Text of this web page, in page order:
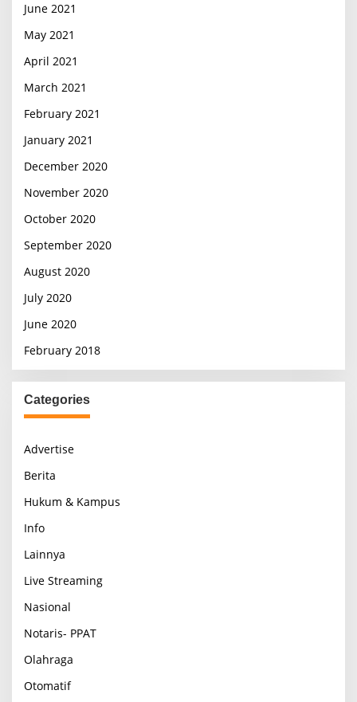
June 2021
May 2021
April 2021
March 2021
February 2021
January 2021
December 2020
November 2020
October 2020
September 2020
August 2020
July 2020
June 2020
February 2018
Categories
Advertise
Berita
Hukum & Kampus
Info
Lainnya
Live Streaming
Nasional
Notaris- PPAT
Olahraga
Otomatif